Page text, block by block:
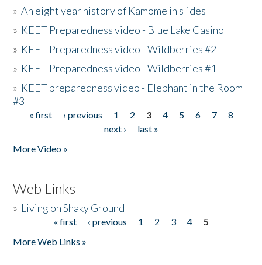
»An eight year history of Kamome in slides
» KEET Preparedness video - Blue Lake Casino
» KEET Preparedness video - Wildberries #2
» KEET Preparedness video - Wildberries #1
» KEET preparedness video - Elephant in the Room
#3
Pages
« first ‹ previous 1 2 3 4 5 6 7
8
next ›
last »
More Video »
Web Links
» Living on Shaky Ground
« first ‹ previous 1 2 3 4
5
More Web Links »